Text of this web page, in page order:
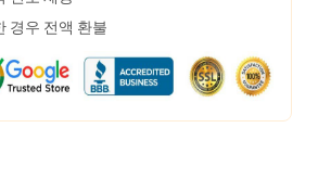
경우 전액 환불